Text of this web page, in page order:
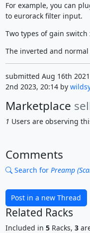
For example, you can
to eurorack filter input.
Two types of gain switch
The inverted and
submitted Aug 16th
2nd 2023, 20:14 by
Marketplace
1 Users are observing
Comments
Search for Preamp
Post in a new Thread
Related Racks
Included in 5Racks, 3